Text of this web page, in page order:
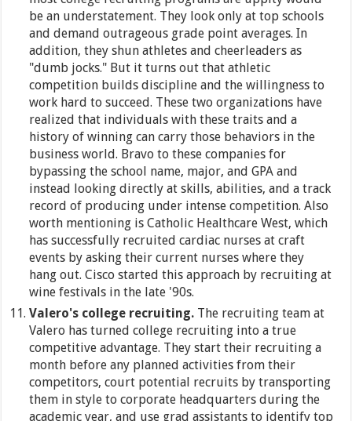
be an understatement. They look only at top schools
and demand outrageous grade point averages. In
addition, they shun athletes and cheerleaders as
"dumb jocks." But it turns out that athletic
competition builds discipline and the willingness to
work hard to succeed. These two organizations have
realized that individuals with these traits and a
history of winning can carry those behaviors in the
business world. Bravo to these companies for
bypassing the school name, major, and GPA and
instead looking directly at skills, abilities, and a track
record of producing under intense competition. Also
worth mentioning is Catholic Healthcare West, which
has successfully recruited cardiac nurses at craft
events by asking their current nurses where they
hang out. Cisco started this approach by recruiting at
wine festivals in the late '90s.
Valero's college recruiting. The recruiting team at
Valero has turned college recruiting into a true
competitive advantage. They start their recruiting a
month before any planned activities from their
competitors, court potential recruits by transporting
them in style to corporate headquarters during the
academic year, and use grad assistants to identify top